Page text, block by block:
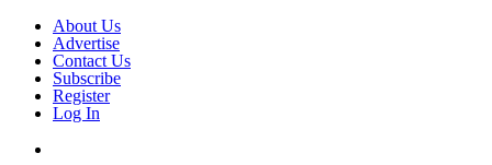
About Us
Advertise
Contact Us
Subscribe
Register
Log In